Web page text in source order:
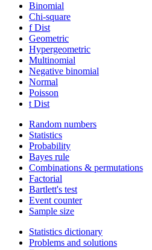
Binomial
Chi-square
f Dist
Geometric
Hypergeometric
Multinomial
Negative binomial
Normal
Poisson
t Dist
Random numbers
Statistics
Probability
Bayes rule
Combinations & permutations
Factorial
Bartlett's test
Event counter
Sample size
Statistics dictionary
Problems and solutions